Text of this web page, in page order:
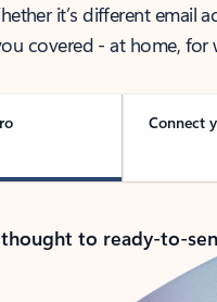
it’s different email
covered - at home,
Connect
to ready-to-